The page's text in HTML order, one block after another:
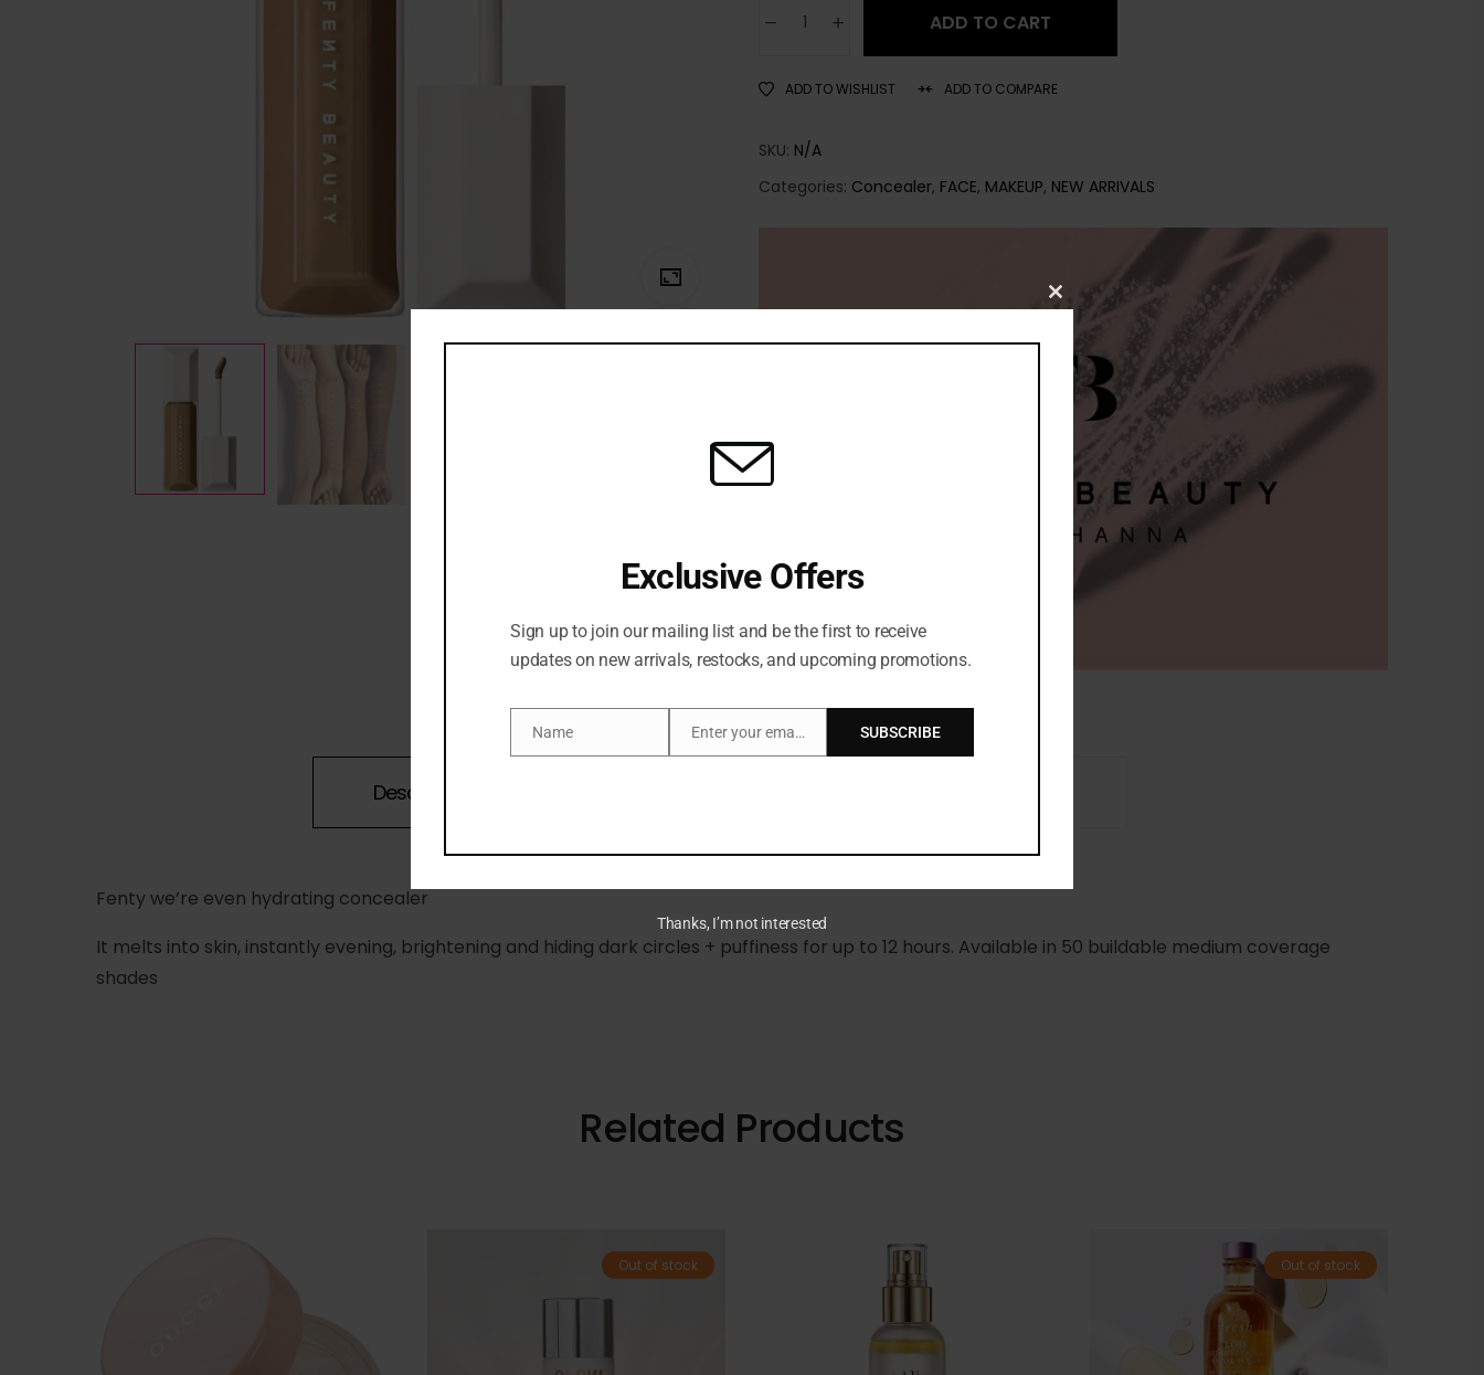
ADD TO CART
ADD TO WISHLIST ADD TO COMPARE
SKU: N/A
Categories: Concealer, FACE, MAKEUP, NEW ARRIVALS
Description
Fenty we’re even hydrating concealer
It melts into skin, instantly evening, brightening and hiding dark circles + puffiness for up to 12 hours. Available in 50 buildable medium coverage
shades
Related Products
Out of stock Out of stock
Close
module
Exclusive Offers
Sign up to join our mailing list and be the first to receive
updates on new arrivals, restocks, and upcoming promotions.
Name
Name
Email
Enter your email address SUBSCRIBE
Thanks, I’m not interested